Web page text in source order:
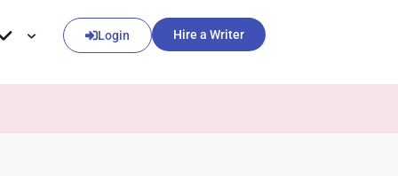
Login Hire a Writer